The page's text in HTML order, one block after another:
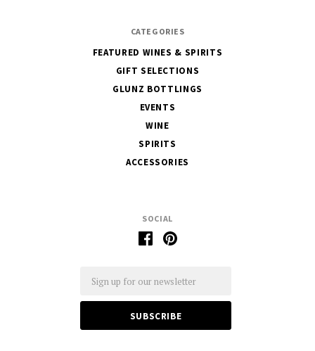
SOCIAL
CATEGORIES
FEATURED WINES & SPIRITS
GIFT SELECTIONS
GLUNZ BOTTLINGS
EVENTS
WINE
SPIRITS
ACCESSORIES